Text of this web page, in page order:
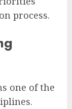
process.
one of the